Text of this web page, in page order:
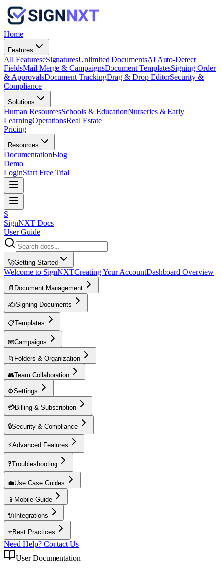
Home
Features
All FeatureseSignaturesUnlimited DocumentsAI Auto-Detect
FieldsMail Merge & CampaignsDocument TemplatesSigning Order
& ApprovalsDocument TrackingDrag & Drop EditorSecurity &
Compliance
Solutions
Human ResourcesSchools & EducationNurseries & Early
LearningOperationsReal Estate
Pricing
Resources
DocumentationBlog
Demo
LoginStart Free Trial
S
SignNXT Docs
User Guide
🚀Getting Started
Welcome to SignNXTCreating Your AccountDashboard Overview
📄 Document Management
✍️Signing Documents
📋Templates
📧Campaigns
📁 Folders & Organization
👥Team Collaboration
⚙️Settings
💳Billing & Subscription
🔒Security & Compliance
⚡Advanced Features
❓Troubleshooting
💼Use Case Guides
📱 Mobile Guide
🔌 Integrations
⭐Best Practices
Need Help? Contact Us
User Documentation